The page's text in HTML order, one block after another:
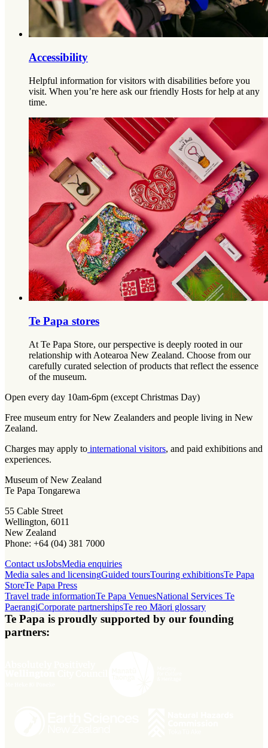
Accessibility
Helpful information for visitors with disabilities before you
visit. When you’re here ask our friendly Hosts for help at any
time.
Te Papa stores
At Te Papa Store, our perspective is deeply rooted in our
relationship with Aotearoa New Zealand. Choose from our
carefully curated selection of products that reflect the essence
of the museum.
Open every day 10am-6pm (except Christmas Day)
Free museum entry for New Zealanders and people living in New
Zealand.
Charges may apply to international visitors, and paid exhibitions and
experiences.
Museum of New Zealand
Te Papa Tongarewa
55 Cable Street
Wellington, 6011
New Zealand
Phone: +64 (04) 381 7000
Contact usJobsMedia enquiries
Media sales and licensingGuided toursTouring exhibitionsTe Papa
StoreTe Papa Press
Travel trade informationTe Papa VenuesNational Services Te
PaerangiCorporate partnershipsTe reo Māori glossary
Te Papa is proudly supported by our founding
partners: